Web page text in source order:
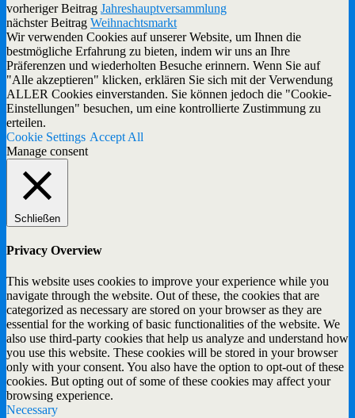
vorheriger Beitrag Jahreshauptversammlung
nächster Beitrag Weihnachtsmarkt
Wir verwenden Cookies auf unserer Website, um Ihnen die
bestmögliche Erfahrung zu bieten, indem wir uns an Ihre
Präferenzen und wiederholten Besuche erinnern. Wenn Sie auf
"Alle akzeptieren" klicken, erklären Sie sich mit der Verwendung
ALLER Cookies einverstanden. Sie können jedoch die "Cookie-
Einstellungen" besuchen, um eine kontrollierte Zustimmung zu
erteilen.
Cookie Settings Accept All
Manage consent
Schließen
Privacy Overview
This website uses cookies to improve your experience while you
navigate through the website. Out of these, the cookies that are
categorized as necessary are stored on your browser as they are
essential for the working of basic functionalities of the website. We
also use third-party cookies that help us analyze and understand how
you use this website. These cookies will be stored in your browser
only with your consent. You also have the option to opt-out of these
cookies. But opting out of some of these cookies may affect your
browsing experience.
Necessary